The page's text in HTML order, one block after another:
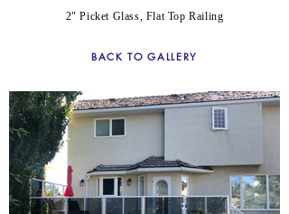
2" Picket Glass, Flat Top Railing
BACK TO GALLERY